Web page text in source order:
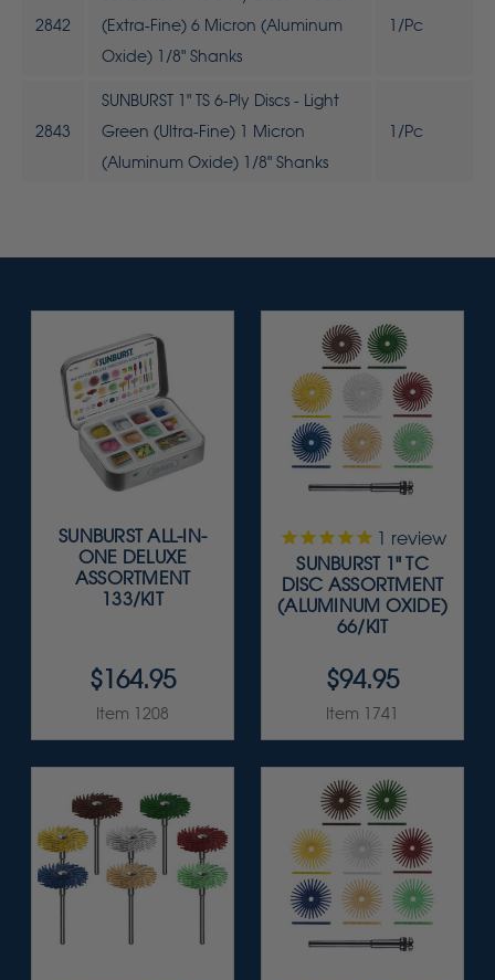
2842
(Extra-Fine) 6 Micron (Aluminum
Oxide) 1/8" Shanks
1/Pc
2843
SUNBURST 1" TS 6-Ply Discs - Light
Green (Ultra-Fine) 1 Micron
(Aluminum Oxide) 1/8" Shanks
1/Pc
SUNBURST ALL-IN-
ONE DELUXE
ASSORTMENT
133/KIT
$164.95
Item 1208
1 review
SUNBURST 1" TC
DISC ASSORTMENT
(ALUMINUM OXIDE)
66/KIT
$94.95
Item 1741